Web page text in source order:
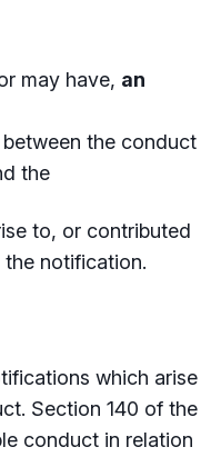
may have, an
the conduct
the
to, or contributed
notification.
which arise
Section 140 of the
conduct in relation